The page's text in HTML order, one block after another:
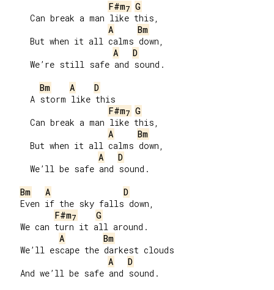
F#m7 G
A
Bm
A
D
Bm
A
D
F#m7 G
A
Bm
A
D
Bm
A
D
F#m7
G
A
Bm
A
D